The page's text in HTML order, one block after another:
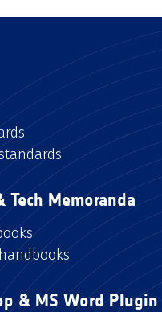
Tech Memoranda
& MS Word Plugin